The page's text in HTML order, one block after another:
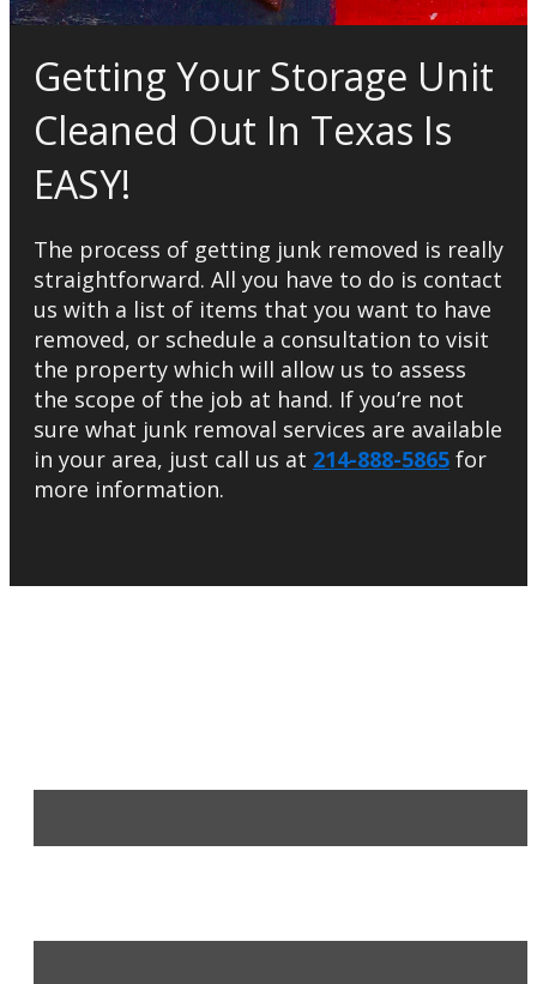
Getting Your Storage Unit
Cleaned Out In Texas Is
EASY!
The process of getting junk removed is really
straightforward. All you have to do is contact
us with a list of items that you want to have
removed, or schedule a consultation to visit
the property which will allow us to assess
the scope of the job at hand. If you’re not
sure what junk removal services are available
in your area, just call us at 214-888-5865 for
more information.